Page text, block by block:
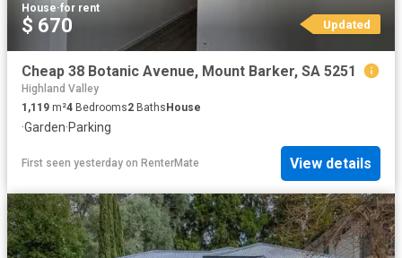
House·for rent
$ 670 Updated
Cheap 38 Botanic Avenue, Mount Barker, SA 5251
Highland Valley
1,119 m²4 Bedrooms2 BathsHouse
·Garden·Parking
First seen yesterday on RenterMate View details